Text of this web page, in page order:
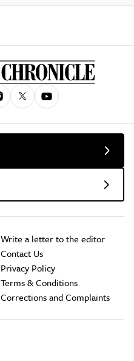
Write a letter to the editor
Contact Us
Privacy Policy
Terms & Conditions
Corrections and Complaints